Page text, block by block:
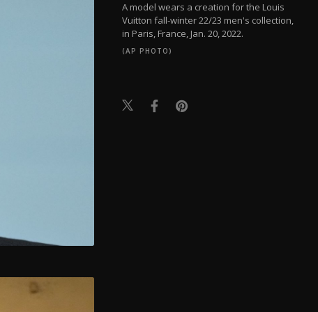
A model wears a creation for the Louis
Vuitton fall-winter 22/23 men's collection,
in Paris, France, Jan. 20, 2022.
(AP PHOTO)